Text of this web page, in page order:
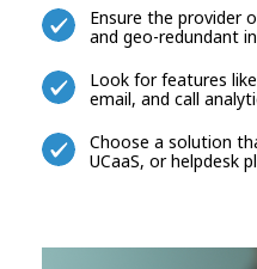
Ensure the provider
and geo-redundant
Look for features
email, and call
Choose a solution
UCaaS, or helpdesk